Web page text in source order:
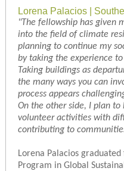
Lorena Palacios |
"The fellowship has given
into the field of climate
planning to continue my
by taking the experience
Taking buildings as
the many ways you can
process appears
On the other side, I plan
volunteer activities with
contributing to
Lorena Palacios
Program in Global